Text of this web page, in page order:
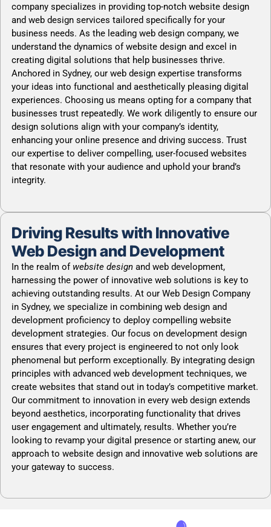
company specializes in providing top-notch website design
and web design services tailored specifically for your
business needs. As the leading web design company, we
understand the dynamics of website design and excel in
creating digital solutions that help businesses thrive.
Anchored in Sydney, our web design expertise transforms
your ideas into functional and aesthetically pleasing digital
experiences. Choosing us means opting for a company that
businesses trust repeatedly. We work diligently to ensure our
design solutions align with your company’s identity,
enhancing your online presence and driving success. Trust
our expertise to deliver compelling, user-focused websites
that resonate with your audience and uphold your brand’s
integrity.
Driving Results with Innovative
Web Design and Development
In the realm of website design and web development,
harnessing the power of innovative web solutions is key to
achieving outstanding results. At our Web Design Company
in Sydney, we specialize in combining web design and
development proficiency to deploy compelling website
development strategies. Our focus on development design
ensures that every project is engineered to not only look
phenomenal but perform exceptionally. By integrating design
principles with advanced web development techniques, we
create websites that stand out in today’s competitive market.
Our commitment to innovation in every web design extends
beyond aesthetics, incorporating functionality that drives
user engagement and ultimately, results. Whether you’re
looking to revamp your digital presence or starting anew, our
approach to website design and innovative web solutions are
your gateway to success.